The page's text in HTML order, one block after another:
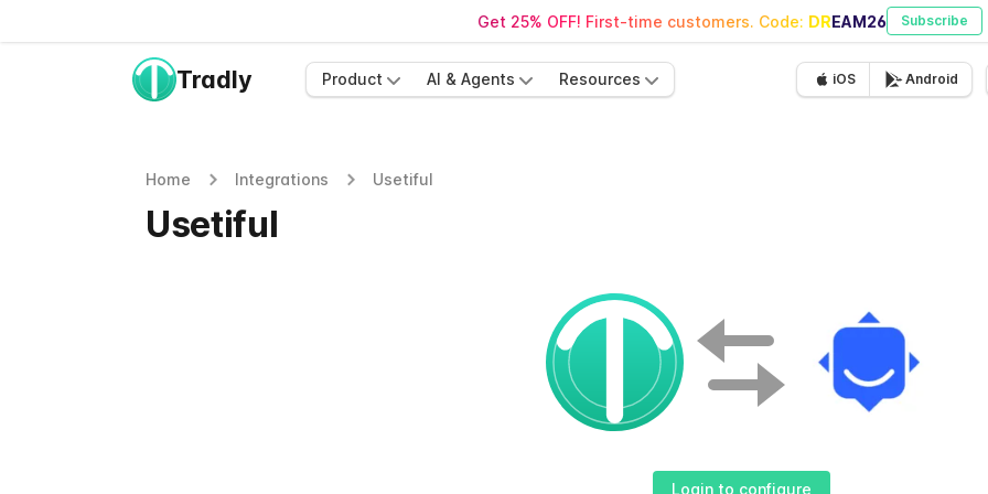
Get 25% OFF! First-time customers. Code: DREAM26 Subscribe
Tradly Product AI & Agents Resources iOS Android
Home Integrations Usetiful
Usetiful
Login to configure